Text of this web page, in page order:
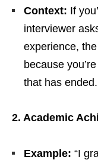
Context: If
interviewer
experience,
because
that has ended.
2. Academic
Example: “I